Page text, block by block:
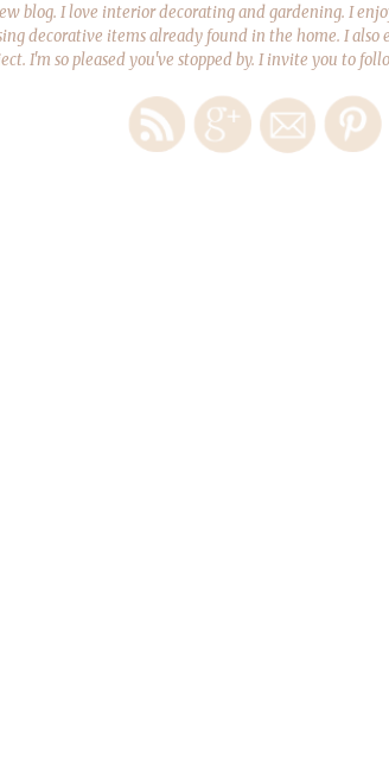
blog. I love interior decorating and gardening. I
decorative items already found in the home. I also
I'm so pleased you've stopped by. I invite you to